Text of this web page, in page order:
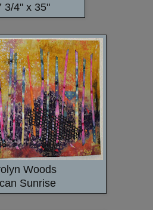
3/4" x 35"
Woods
Sunrise